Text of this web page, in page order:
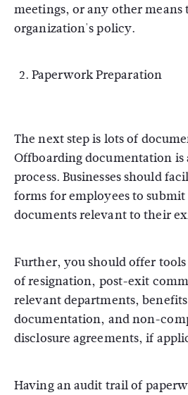
meetings, or any other
organization's policy.
Paperwork Preparation
The next step is lots of
Offboarding documentation
process. Businesses should
forms for employees to submit
documents relevant to their
Further, you should offer
of resignation, post-exit
relevant departments,
documentation, and non-
disclosure agreements, if
Having an audit trail of